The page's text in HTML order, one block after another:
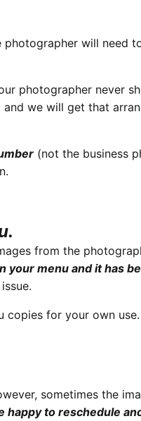
will need
photographer never
and we will get that
(not the business
from the
your menu and it has
copies for your own use.
sometimes the
happy to reschedule